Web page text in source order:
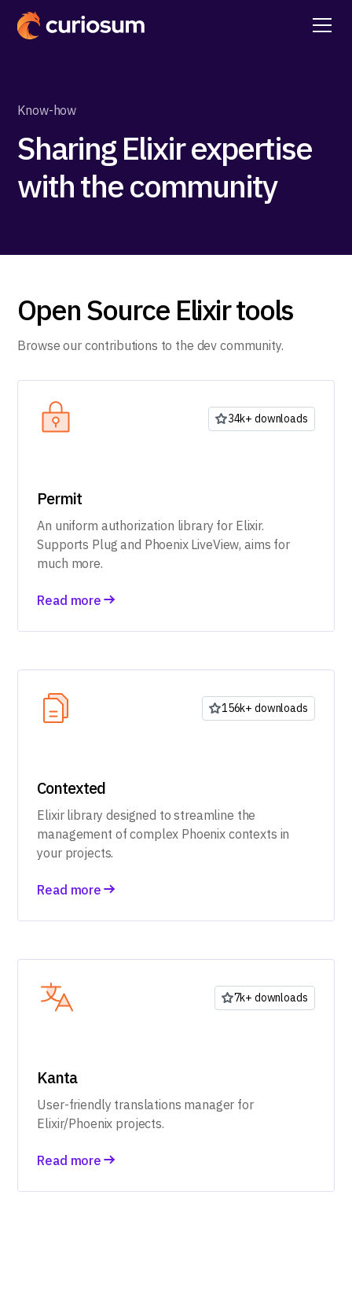
Know-how
Sharing Elixir expertise
with the community
Open Source Elixir tools
Browse our contributions to the dev community.
34k+ downloads
Permit
An uniform authorization library for Elixir.
Supports Plug and Phoenix LiveView, aims for
much more.
Read more
156k+ downloads
Contexted
Elixir library designed to streamline the
management of complex Phoenix contexts in
your projects.
Read more
7k+ downloads
Kanta
User-friendly translations manager for
Elixir/Phoenix projects.
Read more